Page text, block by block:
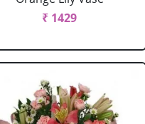
₹ 1429